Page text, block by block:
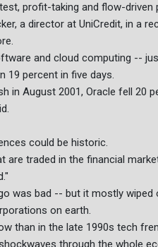
profit-taking and flow-
a director at UniCredit, in a
and cloud computing --
19 percent in five days.
in August 2001, Oracle fell 20
could be historic.
traded in the financial
was bad -- but it mostly
on earth.
than in the late 1990s tech
through the whole